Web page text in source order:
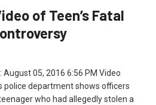
of Teen’s Fatal
05, 2016 6:56 PM Video
police department shows officers
who had allegedly stolen a